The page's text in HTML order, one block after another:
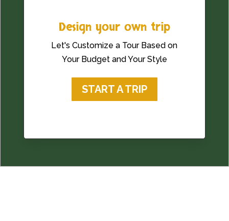
Design your own trip
Let's Customize a Tour Based on
Your Budget and Your Style
START A TRIP